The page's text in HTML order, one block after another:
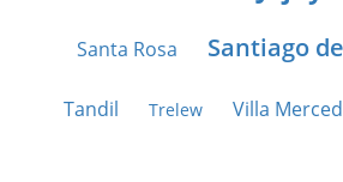
Santa Rosa Santiago
Tandil Trelew Villa